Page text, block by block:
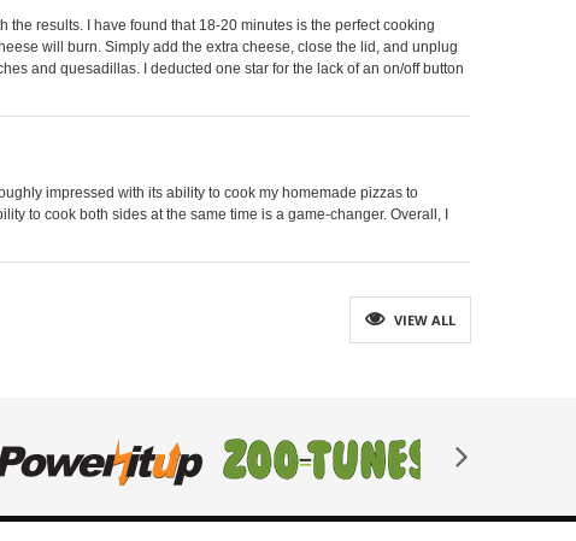
results. I have found that 18-20 minutes is the perfect cooking
will burn. Simply add the extra cheese, close the lid, and unplug
and quesadillas. I deducted one star for the lack of an on/off button
impressed with its ability to cook my homemade pizzas to
to cook both sides at the same time is a game-changer. Overall, I
VIEW ALL